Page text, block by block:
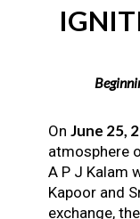
On June 25,
atmosphere
A P J Kalam
Kapoor and
exchange,